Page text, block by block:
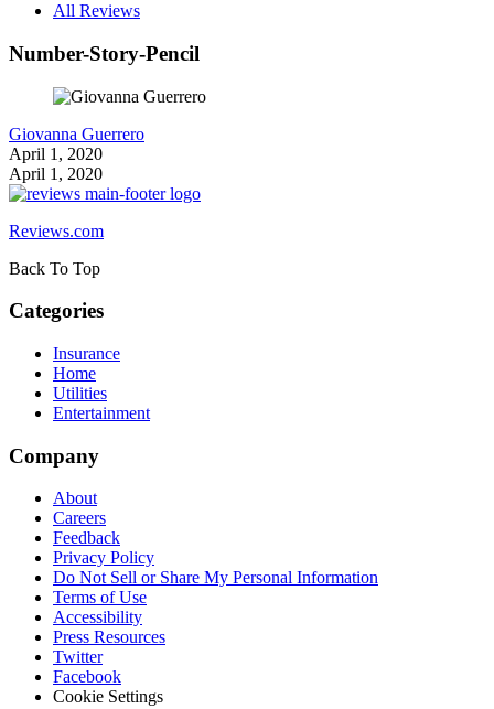
All Reviews
Number-Story-Pencil
Giovanna Guerrero
April 1, 2020
April 1, 2020
Reviews.com
Back To Top
Categories
Insurance
Home
Utilities
Entertainment
Company
About
Careers
Feedback
Privacy Policy
Do Not Sell or Share My Personal Information
Terms of Use
Accessibility
Press Resources
Twitter
Facebook
Cookie Settings